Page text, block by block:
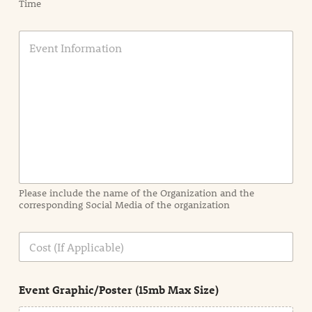
Time
E
a
t
i
n
n
e
Please include the name of the Organization and the
corresponding Social Media of the organization
C
s
Event Graphic/Poster (15mb Max Size)